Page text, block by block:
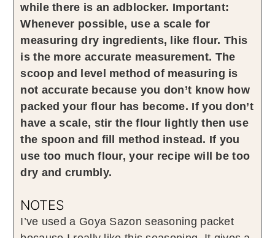
while there is an adblocker. Important:
Whenever possible, use a scale for
measuring dry ingredients, like flour. This
is the more accurate measurement. The
scoop and level method of measuring is
not accurate because you don’t know how
packed your flour has become. If you don’t
have a scale, stir the flour lightly then use
the spoon and fill method instead. If you
use too much flour, your recipe will be too
dry and crumbly.
NOTES
I’ve used a Goya Sazon seasoning packet